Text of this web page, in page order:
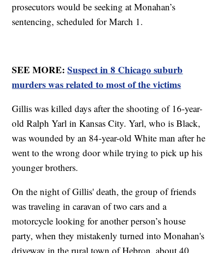
prosecutors would be seeking at Monahan’s
sentencing, scheduled for March 1.
SEE MORE:Suspect in 8 Chicago suburb
murders was related to most of the victims
Gillis was killed days after the shooting of 16-year-
old Ralph Yarl in Kansas City. Yarl, who is Black,
was wounded by an 84-year-old White man after he
went to the wrong door while trying to pick up his
younger brothers.
On the night of Gillis' death, the group of friends
was traveling in caravan of two cars and a
motorcycle looking for another person’s house
party, when they mistakenly turned into Monahan's
driveway in the rural town of Hebron, about 40